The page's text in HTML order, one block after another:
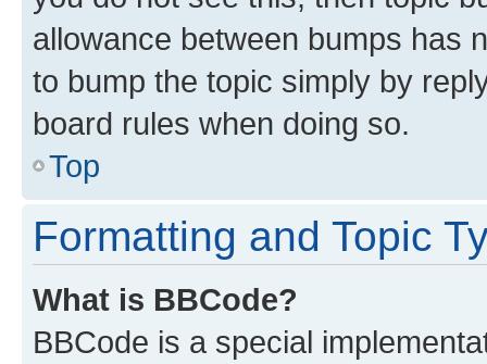
allowance between bumps has
to bump the topic simply by
board rules when doing so.
Top
Formatting and Topic
What is BBCode?
BBCode is a special